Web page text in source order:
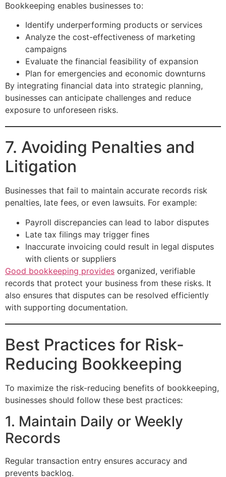
Bookkeeping enables businesses to:
Identify underperforming products or services
Analyze the cost-effectiveness of marketing
campaigns
Evaluate the financial feasibility of expansion
Plan for emergencies and economic downturns
By integrating financial data into strategic planning,
businesses can anticipate challenges and reduce
exposure to unforeseen risks.
7. Avoiding Penalties and
Litigation
Businesses that fail to maintain accurate records risk
penalties, late fees, or even lawsuits. For example:
Payroll discrepancies can lead to labor disputes
Late tax filings may trigger fines
Inaccurate invoicing could result in legal disputes
with clients or suppliers
Good bookkeeping provides organized, verifiable
records that protect your business from these risks. It
also ensures that disputes can be resolved efficiently
with supporting documentation.
Best Practices for Risk-
Reducing Bookkeeping
To maximize the risk-reducing benefits of bookkeeping,
businesses should follow these best practices:
1. Maintain Daily or Weekly
Records
Regular transaction entry ensures accuracy and
prevents backlog.